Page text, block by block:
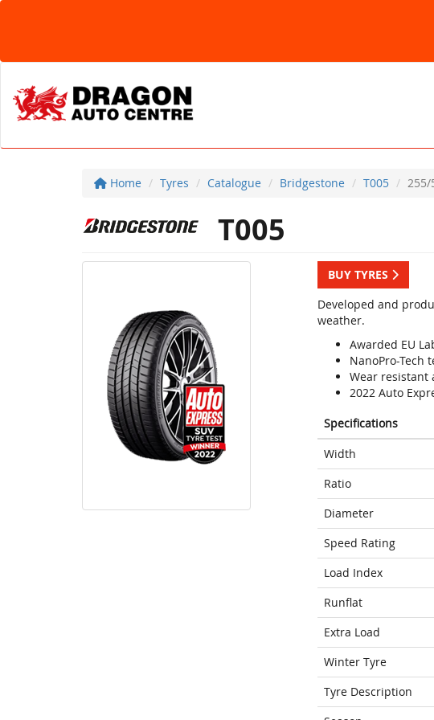
Home Tyres Catalogue Bridgestone T005 255/
T005
BUY TYRES
Developed and
weather.
Awarded EU
NanoPro-Tech
Wear resistant
2022 Auto
Specifications
Width
Ratio
Diameter
Speed Rating
Load Index
Runflat
Extra Load
Winter Tyre
Tyre Description